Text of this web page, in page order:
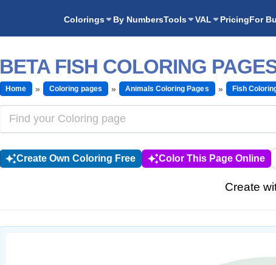
Colorings By NumbersTools VAL PricingFor
BETA FISH COLORING
Home Coloring pages Animals Coloring Pages Fish
Create Own Coloring Free Color This Page Online
Create